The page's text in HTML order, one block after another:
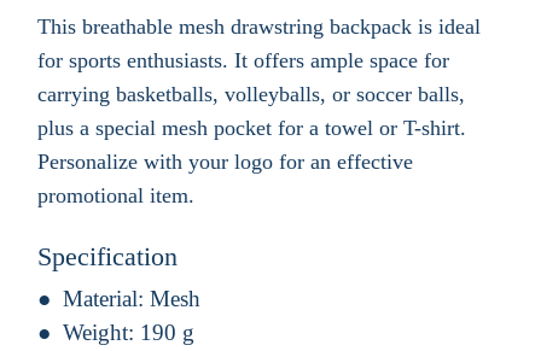
This breathable mesh drawstring backpack is ideal
for sports enthusiasts. It offers ample space for
carrying basketballs, volleyballs, or soccer balls,
plus a special mesh pocket for a towel or T-shirt.
Personalize with your logo for an effective
promotional item.
Specification
Material: Mesh
Weight: 190 g